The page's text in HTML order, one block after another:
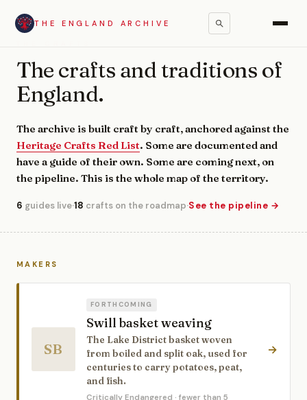
THE ENGLAND ARCHIVE
The crafts and traditions of
England.
The archive is built craft by craft, anchored against the
Heritage Crafts Red List. Some are documented and
have a guide of their own. Some are coming next, on
the pipeline. This is the whole map of the territory.
6 guides live·18 crafts on the roadmap·See the pipeline →
MAKERS
SB
FORTHCOMING
Swill basket weaving
The Lake District basket woven
from boiled and split oak, used for
centuries to carry potatoes, peat,
and fish.
Critically Endangered · fewer than 5
→